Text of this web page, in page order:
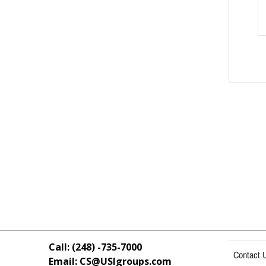
Call: (248) -735-7000
Email: CS@USIgroups.com
Contact